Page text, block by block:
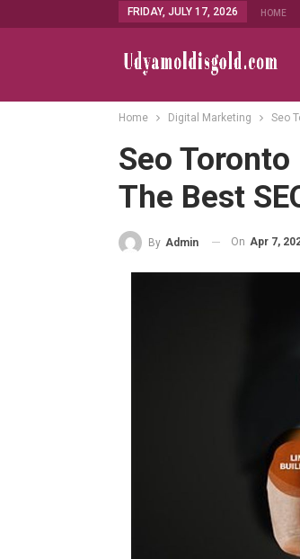
FRIDAY, JULY 17, 2026 HOME
Home Digital Marketing Seo
Seo
The Best
By Admin On Apr 7,